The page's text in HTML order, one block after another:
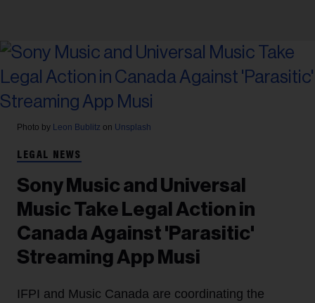
Photo by Leon Bublitz on Unsplash
LEGAL NEWS
Sony Music and Universal
Music Take Legal Action in
Canada Against 'Parasitic'
Streaming App Musi
IFPI and Music Canada are coordinating the